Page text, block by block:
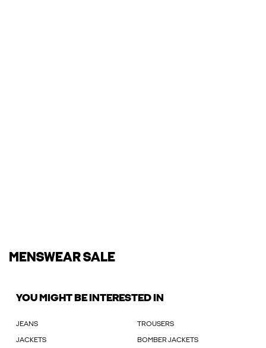
MENSWEAR SALE
YOU MIGHT BE INTERESTED IN
JEANS TROUSERS
JACKETS BOMBER JACKETS